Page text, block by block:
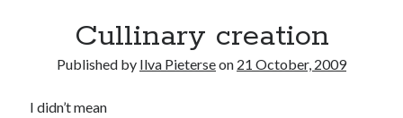
Cullinary creation
Published by Ilva Pieterseon 21 October, 2009
I didn’t mean